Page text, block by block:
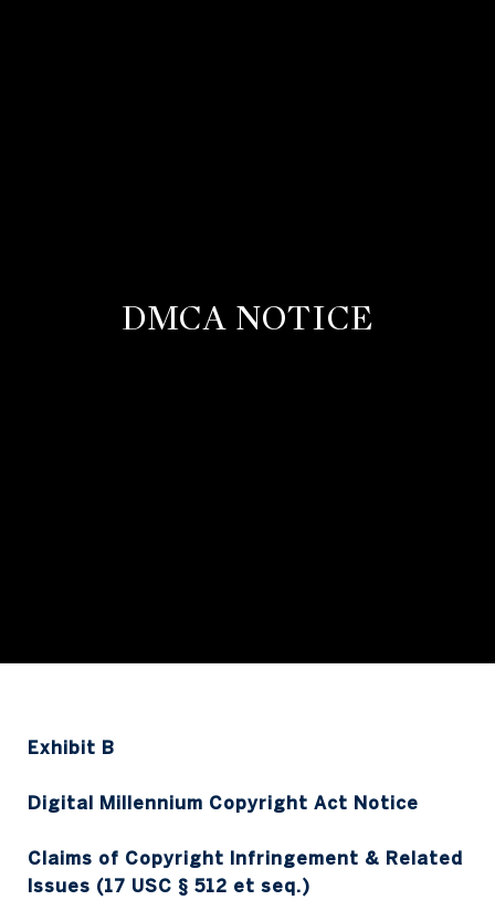
DMCA NOTICE
Exhibit B
Digital Millennium Copyright Act Notice
Claims of Copyright Infringement & Related
Issues (17 USC § 512 et seq.)